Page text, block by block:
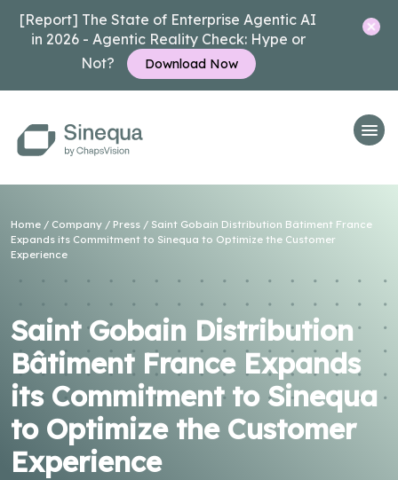
[Report] The State of Enterprise Agentic AI
in 2026 - Agentic Reality Check: Hype or
Not?
Download Now
Home / Company / Press / Saint Gobain Distribution Bâtiment France
Expands its Commitment to Sinequa to Optimize the Customer
Experience
Saint Gobain Distribution
Bâtiment France Expands
its Commitment to Sinequa
to Optimize the Customer
Experience